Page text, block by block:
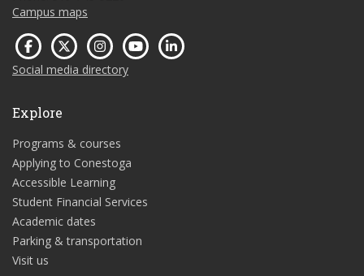
Campus maps
Social media directory
Explore
Programs & courses
Applying to Conestoga
Accessible Learning
Student Financial Services
Academic dates
Parking & transportation
Visit us